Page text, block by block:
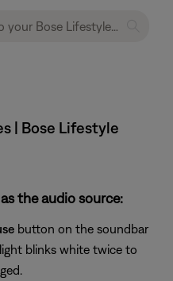
| Bose Lifestyle
the audio source:
button on the soundbar
blinks white twice to